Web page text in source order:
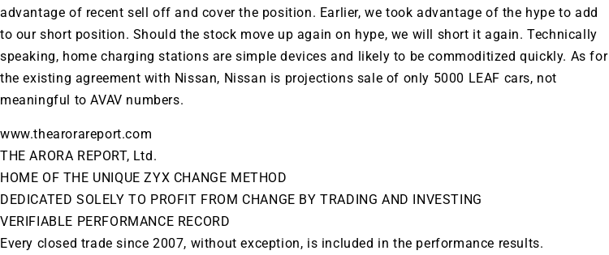
advantage of recent sell off and cover the position. Earlier, we took advantage of the hype to add
to our short position. Should the stock move up again on hype, we will short it again. Technically
speaking, home charging stations are simple devices and likely to becommoditized quickly. As for
the existing agreement with Nissan, Nissan is projections sale of only 5000 LEAF cars, not
meaningful toAVAV numbers.
www.thearorareport.com
THE ARORA REPORT, Ltd.
HOME OF THE UNIQUE ZYX CHANGE METHOD
DEDICATED SOLELY TO PROFIT FROM CHANGE BY TRADING AND INVESTING
VERIFIABLE PERFORMANCE RECORD
Every closed trade since 2007, without exception, is included in the performance results.